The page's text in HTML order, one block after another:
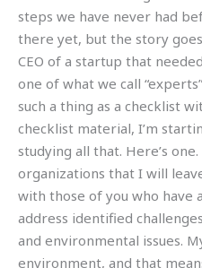
steps we have never had
there yet, but the story
CEO of a startup that
one of what we call
such a thing as a checklist
checklist material, I’m
studying all that. Here’s
organizations that I will
with those of you who have
address identified
and environmental issues.
environment, and that